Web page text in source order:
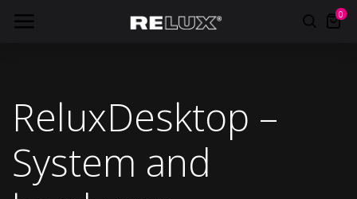
0
ReluxDesktop –
System and